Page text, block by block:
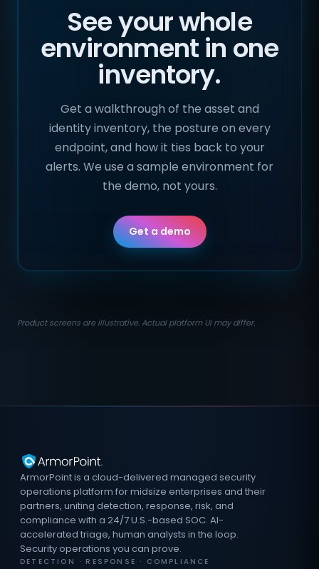
See your whole
environment in one
inventory.
Get a walkthrough of the asset and
identity inventory, the posture on every
endpoint, and how it ties back to your
alerts. We use a sample environment for
the demo, not yours.
Get a demo
Product screens are illustrative. Actual platform UI may differ.
ArmorPoint is a cloud-delivered managed security
operations platform for midsize enterprises and their
partners, uniting detection, response, risk, and
compliance with a 24/7 U.S.-based SOC. AI-
accelerated triage, human analysts in the loop.
Security operations you can prove.
DETECTION · RESPONSE · COMPLIANCE